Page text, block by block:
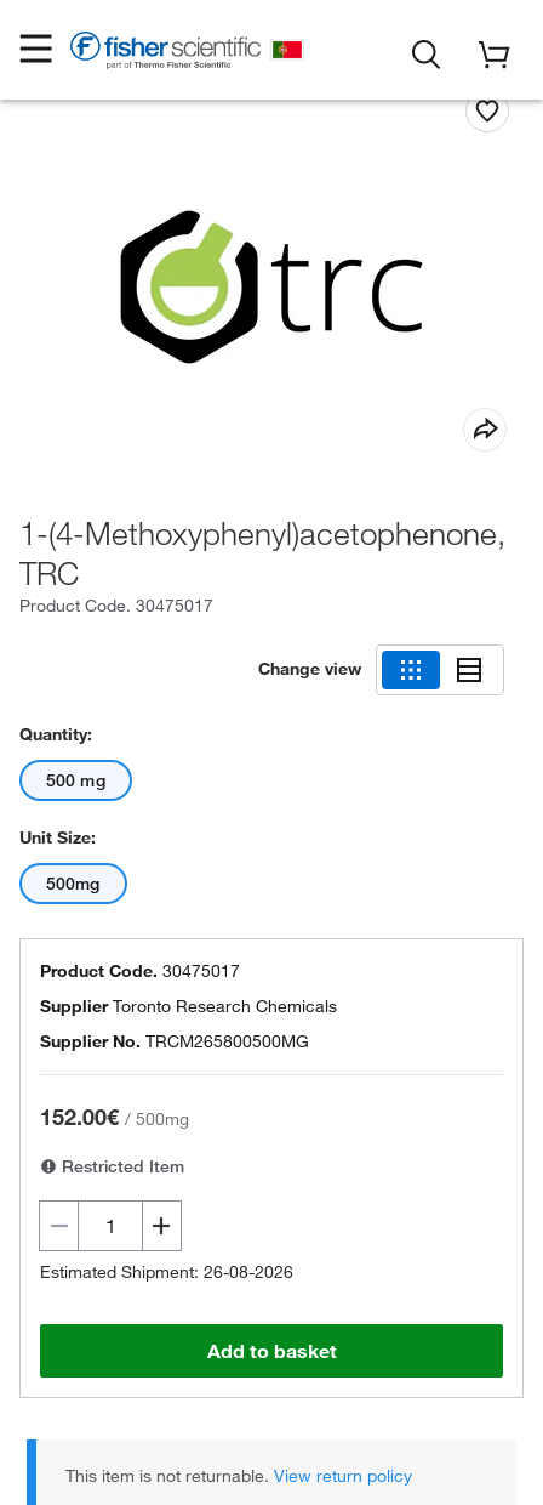
1-(4-Methoxyphenyl)acetophenone,
TRC
Product Code. 30475017
Change view
Quantity:
500 mg
Unit Size:
500mg
Product Code. 30475017
SupplierToronto Research Chemicals
Supplier No. TRCM265800500MG
152.00€ / 500mg
Restricted Item
Estimated Shipment: 26-08-2026
Add to basket
This item is not returnable.View return policy